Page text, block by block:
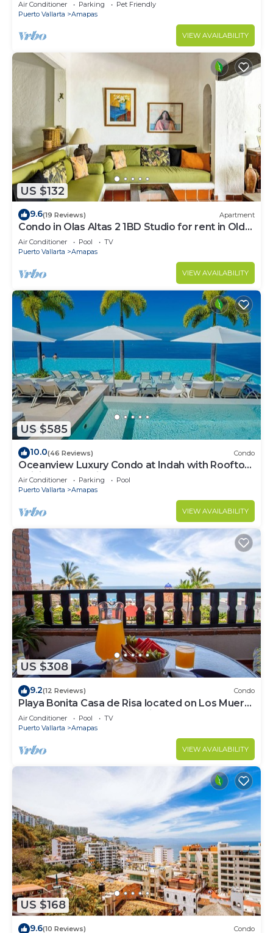
Air Conditioner Parking
Pet Friendly
Puerto Vallarta
Amapas
VIEW AVAILABILITY
US $132
9.6(19 Reviews) Apartment
Condo in Olas Altas 2 1BD Studio for rent in Old
Town, Puerto vallarta
Air Conditioner Pool
TV
Puerto Vallarta
Amapas
VIEW AVAILABILITY
US $585
10.0(46 Reviews) Condo
Oceanview Luxury Condo at Indah with Rooftop
Infinity Pool & Private Restaurant
Air Conditioner Parking
Pool
Puerto Vallarta
Amapas
VIEW AVAILABILITY
US $308
9.2(12 Reviews) Condo
Playa Bonita Casa de Risa located on Los Muerto
Beach 2BD Condo for rent in Los
Air Conditioner Pool
TV
Puerto Vallarta
Amapas
VIEW AVAILABILITY
US $168
9.6(10 Reviews) Condo